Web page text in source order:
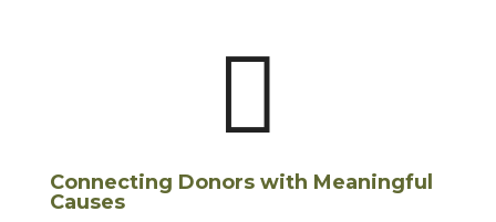

Connecting Donors with Meaningful
Causes